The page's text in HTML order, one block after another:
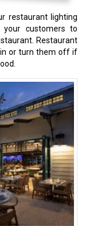
restaurant lighting
customers to
Restaurant
in or turn them off if